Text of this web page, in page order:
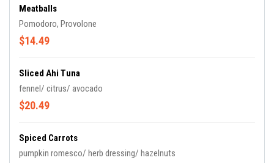
Meatballs
Pomodoro, Provolone
$14.49
Sliced Ahi Tuna
fennel/ citrus/ avocado
$20.49
Spiced Carrots
pumpkin romesco/ herb dressing/ hazelnuts